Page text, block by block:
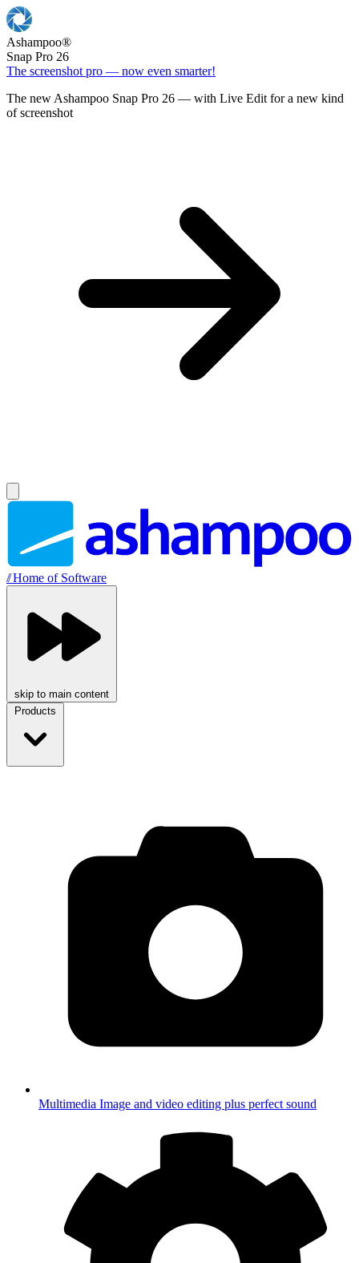
Ashampoo®
Snap Pro 26
The screenshot pro — now even smarter!
The new Ashampoo Snap Pro 26 — with Live Edit for a new kind
of screenshot
//Home of Software
skip to main content
Products
Multimedia Image and video editing plus perfect sound